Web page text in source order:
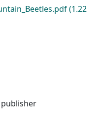
(1.22
publisher